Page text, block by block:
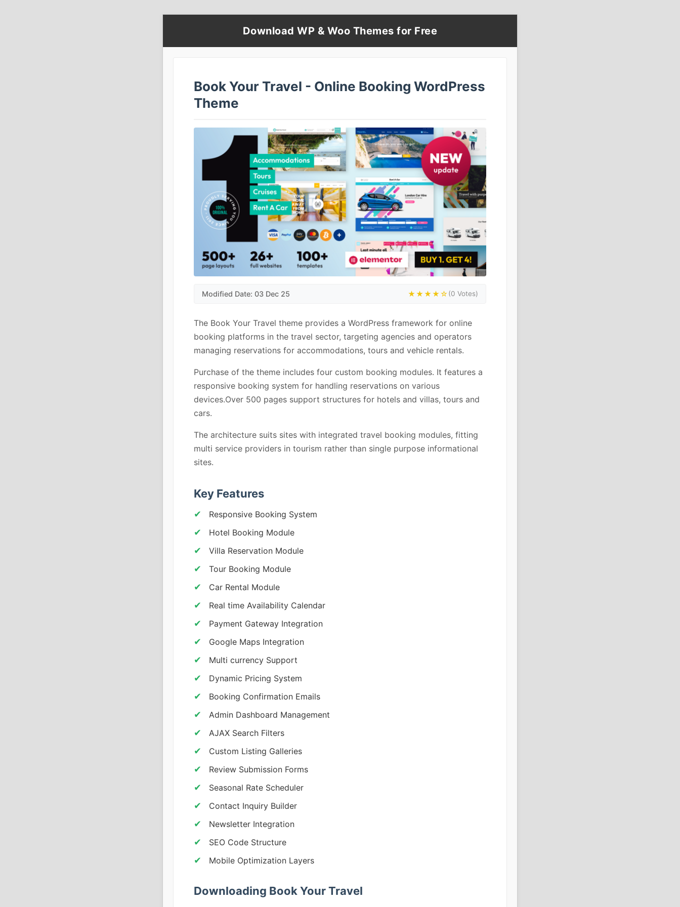
Download WP & Woo Themes for Free
Book Your Travel - Online Booking WordPress
Theme
Modified Date: 03 Dec 25 ★★★★☆(0 Votes)
The Book Your Travel theme provides a WordPress framework for online
booking platforms in the travel sector, targeting agencies and operators
managing reservations for accommodations, tours and vehicle rentals.
Purchase of the theme includes four custom booking modules. It features a
responsive booking system for handling reservations on various
devices.Over 500 pages support structures for hotels and villas, tours and
cars.
The architecture suits sites with integrated travel booking modules, fitting
multi service providers in tourism rather than single purpose informational
sites.
Key Features
Responsive Booking System
Hotel Booking Module
Villa Reservation Module
Tour Booking Module
Car Rental Module
Real time Availability Calendar
Payment Gateway Integration
Google Maps Integration
Multi currency Support
Dynamic Pricing System
Booking Confirmation Emails
Admin Dashboard Management
AJAX Search Filters
Custom Listing Galleries
Review Submission Forms
Seasonal Rate Scheduler
Contact Inquiry Builder
Newsletter Integration
SEO Code Structure
Mobile Optimization Layers
Downloading Book Your Travel